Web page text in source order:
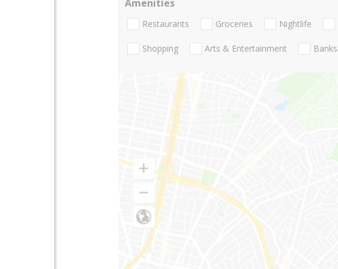
Amenities
Restaurants Groceries Nightlife
Shopping Arts & Entertainment Banks